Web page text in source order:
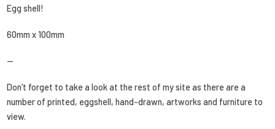
Egg shell!
60mm x 100mm
—
Don’t forget to take a look at the rest of my site as there are a
number of printed, eggshell, hand-drawn, artworks and furniture to
view.